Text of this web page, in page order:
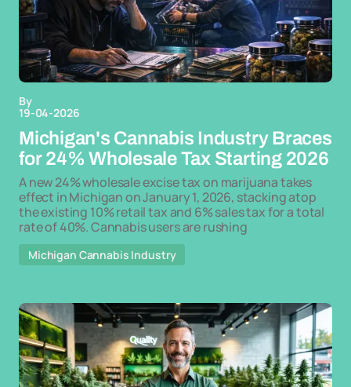
By
19-04-2026
Michigan's Cannabis Industry Braces
for 24% Wholesale Tax Starting 2026
A new 24% wholesale excise tax on marijuana takes
effect in Michigan on January 1, 2026, stacking atop
the existing 10% retail tax and 6% sales tax for a total
rate of 40%. Cannabis users are rushing
Michigan Cannabis Industry